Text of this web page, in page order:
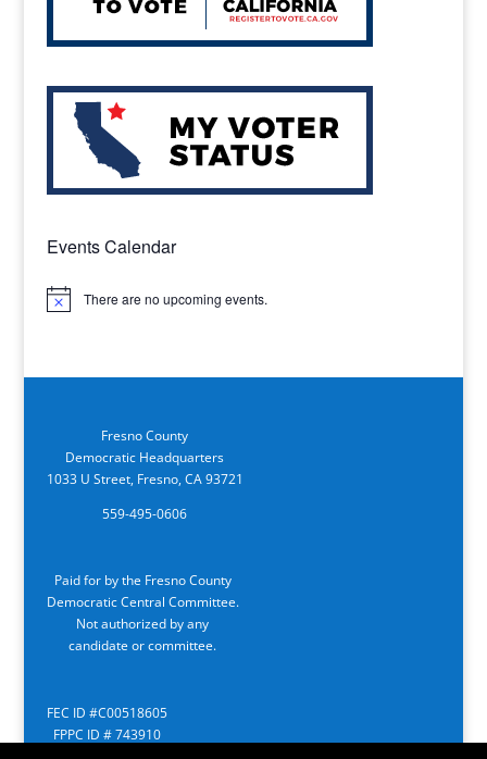
Events Calendar
Notice There are no upcoming events.
Fresno County
Democratic Headquarters
1033 U Street, Fresno, CA 93721
559-495-0606
Paid for by the Fresno County
Democratic Central Committee.
Not authorized by any
candidate or committee.
FEC ID #C00518605
FPPC ID # 743910